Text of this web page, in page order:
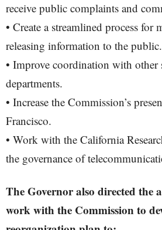
receive public complaints and
• Create a streamlined process for
releasing information to the public.
• Improve coordination with other
departments.
• Increase the Commission’s
Francisco.
• Work with the California
the governance of
The Governor also directed the
work with the Commission to